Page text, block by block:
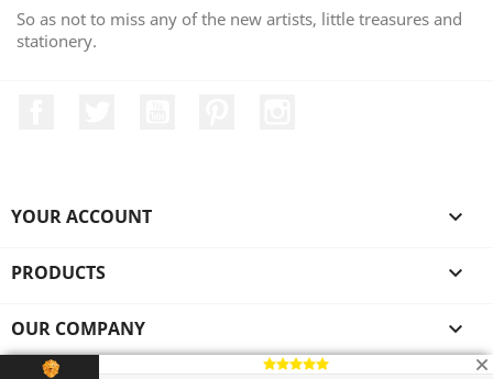
So as not to miss any of the new artists, little treasures and
stationery.
YOUR ACCOUNT 
PRODUCTS 
OUR COMPANY 
© 2026 - Ecommerce software by Asian Nomads™